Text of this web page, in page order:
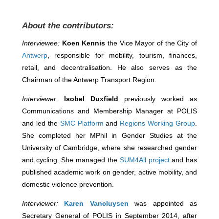
About the contributors:
Interviewee: Koen Kennis the Vice Mayor of the City of
Antwerp, responsible for mobility, tourism, finances,
retail, and decentralisation. He also serves as the
Chairman of the Antwerp Transport Region.
Interviewer: Isobel Duxfield previously worked as
Communications and Membership Manager at POLIS
and led the SMC Platform and Regions Working Group
She completed her MPhil in Gender Studies at the
University of Cambridge, where she researched gender
and cycling. She managed the SUM4All projectand has
published academic work on gender, active mobility, and
domestic violence prevention.
Interviewer: Karen Vancluysen was appointed as
Secretary General of POLIS in September 2014, after